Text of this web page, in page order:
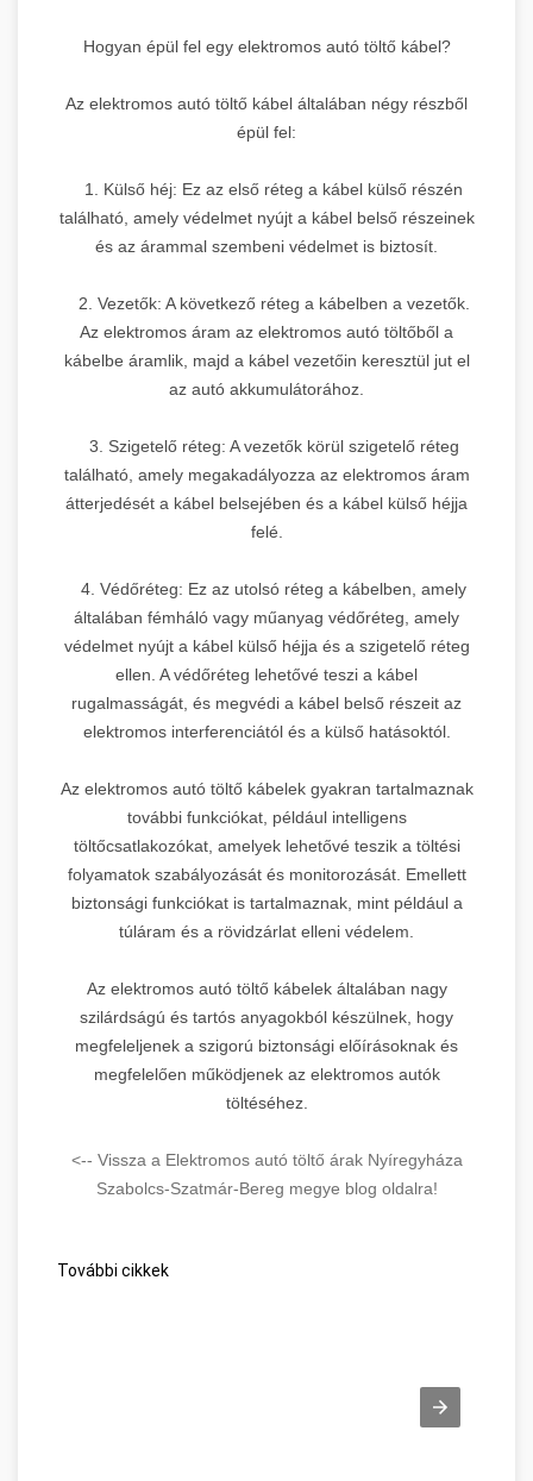
Hogyan épül fel egy elektromos autó töltő kábel?
Az elektromos autó töltő kábel általában négy részből
épül fel:
1. Külső héj: Ez az első réteg a kábel külső részén
található, amely védelmet nyújt a kábel belső részeinek
és az árammal szembeni védelmet is biztosít.
2. Vezetők: A következő réteg a kábelben a vezetők.
Az elektromos áram az elektromos autó töltőből a
kábelbe áramlik, majd a kábel vezetőin keresztül jut el
az autó akkumulátorához.
3. Szigetelő réteg: A vezetők körül szigetelő réteg
található, amely megakadályozza az elektromos áram
átterjedését a kábel belsejében és a kábel külső héjja
felé.
4. Védőréteg: Ez az utolsó réteg a kábelben, amely
általában fémháló vagy műanyag védőréteg, amely
védelmet nyújt a kábel külső héjja és a szigetelő réteg
ellen. A védőréteg lehetővé teszi a kábel
rugalmasságát, és megvédi a kábel belső részeit az
elektromos interferenciától és a külső hatásoktól.
Az elektromos autó töltő kábelek gyakran tartalmaznak
további funkciókat, például intelligens
töltőcsatlakozókat, amelyek lehetővé teszik a töltési
folyamatok szabályozását és monitorozását. Emellett
biztonsági funkciókat is tartalmaznak, mint például a
túláram és a rövidzárlat elleni védelem.
Az elektromos autó töltő kábelek általában nagy
szilárdságú és tartós anyagokból készülnek, hogy
megfeleljenek a szigorú biztonsági előírásoknak és
megfelelően működjenek az elektromos autók
töltéséhez.
<-- Vissza a Elektromos autó töltő árak Nyíregyháza
Szabolcs-Szatmár-Bereg megye blog oldalra!
További cikkek